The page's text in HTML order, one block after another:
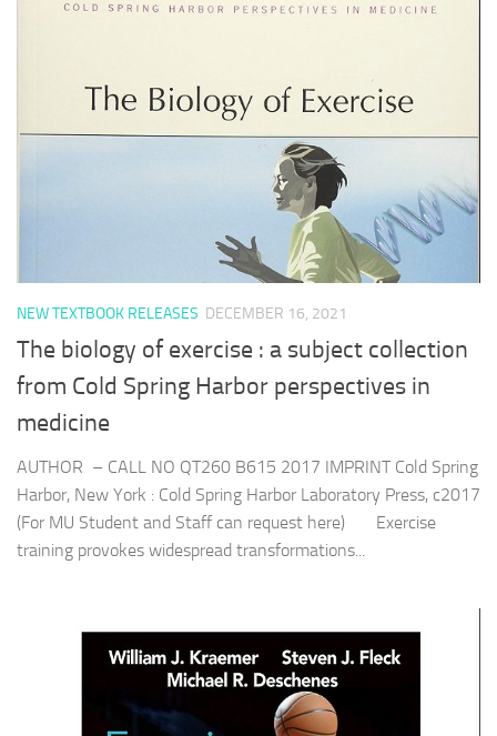
NEW TEXTBOOK RELEASES DECEMBER 16, 2021
The biology of exercise : a subject collection
from Cold Spring Harbor perspectives in
medicine
AUTHOR – CALL NO QT260 B615 2017 IMPRINT Cold Spring
Harbor, New York : Cold Spring Harbor Laboratory Press, c2017
(For MU Student and Staff can request here) Exercise
training provokes widespread transformations...